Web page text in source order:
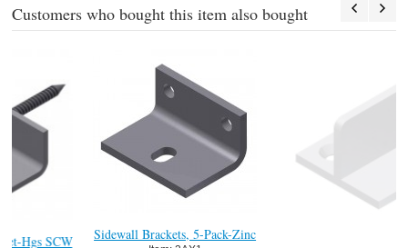
Customers who bought this item also bought